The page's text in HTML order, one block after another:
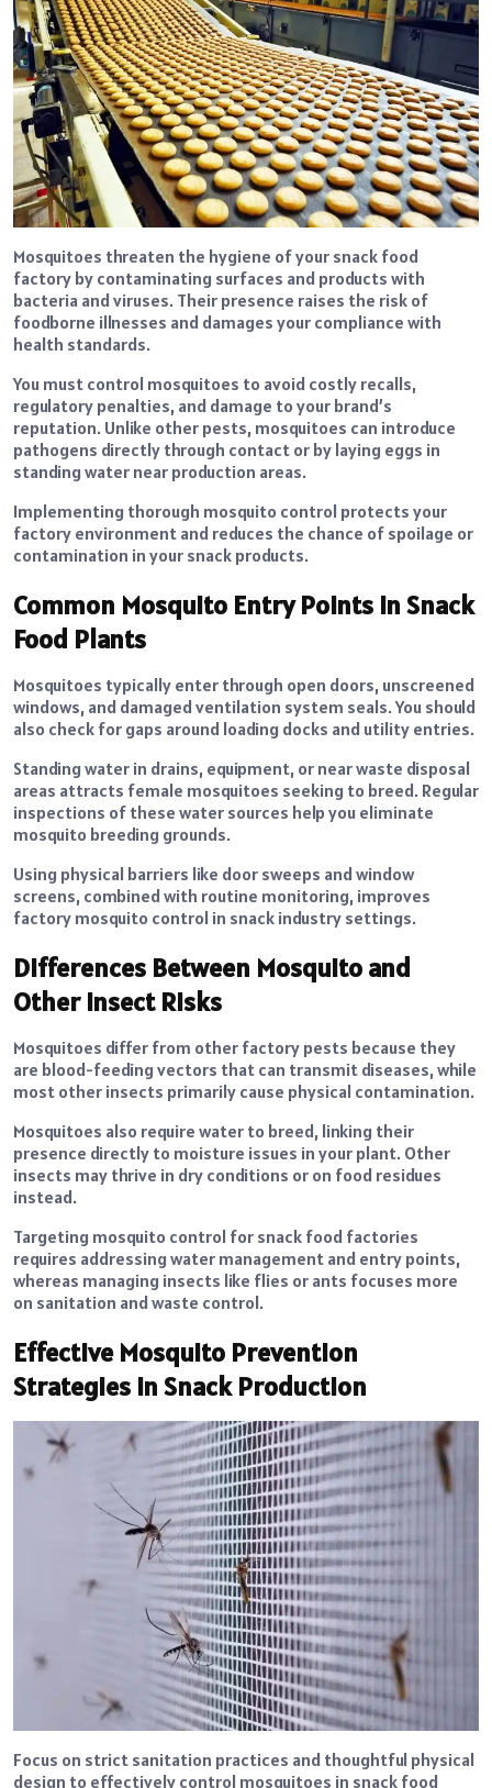
Mosquitoes threaten the hygiene of your snack food
factory by contaminating surfaces and products with
bacteria and viruses. Their presence raises the risk of
foodborne illnesses and damages your compliance with
health standards.
You must control mosquitoes to avoid costly recalls,
regulatory penalties, and damage to your brand’s
reputation. Unlike other pests, mosquitoes can introduce
pathogens directly through contact or by laying eggs in
standing water near production areas.
Implementing thorough mosquito control protects your
factory environment and reduces the chance of spoilage or
contamination in your snack products.
Common Mosquito Entry Points in Snack
Food Plants
Mosquitoes typically enter through open doors, unscreened
windows, and damaged ventilation system seals. You should
also check for gaps around loading docks and utility entries.
Standing water in drains, equipment, or near waste disposal
areas attracts female mosquitoes seeking to breed. Regular
inspections of these water sources help you eliminate
mosquito breeding grounds.
Using physical barriers like door sweeps and window
screens, combined with routine monitoring, improves
factory mosquito control in snack industry settings.
Differences Between Mosquito and
Other Insect Risks
Mosquitoes differ from other factory pests because they
are blood-feeding vectors that can transmit diseases, while
most other insects primarily cause physical contamination.
Mosquitoes also require water to breed, linking their
presence directly to moisture issues in your plant. Other
insects may thrive in dry conditions or on food residues
instead.
Targeting mosquito control for snack food factories
requires addressing water management and entry points,
whereas managing insects like flies or ants focuses more
on sanitation and waste control.
Effective Mosquito Prevention
Strategies in Snack Production
Focus on strict sanitation practices and thoughtful physical
design to effectively control mosquitoes in snack food